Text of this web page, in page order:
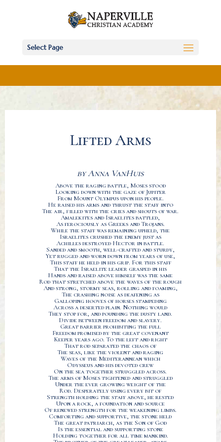
Select Page
Lifted Arms
by Anna VanHuis
Above the raging battle, Moses stood
Looking down with the gaze of Jupiter
From Mount Olympus upon his people.
He raised his arms and thrust the staff into
The air, filled with the cries and shouts of war.
Amalekites and Israelites battled,
As ferociously as Greeks and Trojans.
While the staff was remaining upheld, the
Israelites crushed the enemy just as
Achilles destroyed Hector in battle.
Sanded and smooth, well-crafted and sturdy,
Yet rugged and worn down from years of use,
This staff he held in his grip. For this staff
That the Israelite leader grasped in his
Hands and raised above himself was the same
Rod that stretched above the waves of the rough
And strong, stormy seas, rolling and foaming,
The crashing noise as deafening as
Galloping hooves of horses stampeding
Across a deserted plain. Nothing would
They stop for, and pounding the dusty land.
Divide between freedom and slavery.
Great barrier prohibiting the full
Freedom promised by the great covenant
Keeper years ago. To the left and right
That rod separated the chaos of
The seas, like the violent and raging
Waves of the Mediterannean which
Odysseus and his devoted crew
On the sea together struggled across.
The arms of Moses tightened and struggled
Under the ever growing weight of the
Rod. Desperately using every bit of
Strength holding the staff above, he rested
Upon a rock, a foundation and source
Of renewed strength for the weakening limbs.
Comforting and supportive, the stone held
The great patriarch, as the Son of God
Is the essential and supporting stone
Holding together for all time mankind.